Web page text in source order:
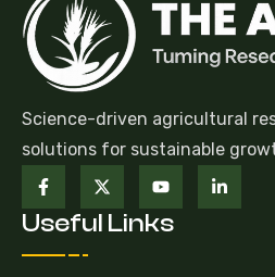
Science-driven agricultural
solutions for sustainable
Useful Links